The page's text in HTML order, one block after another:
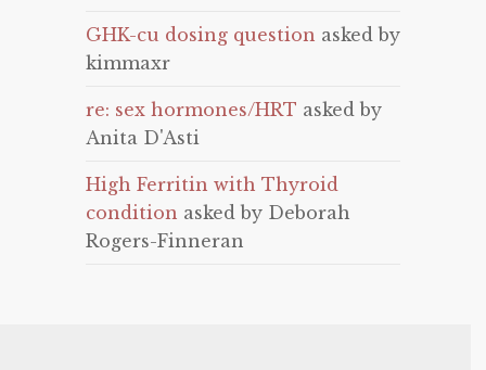
GHK-cu dosing question asked by
kimmaxr
re: sex hormones/HRT asked by
Anita D'Asti
High Ferritin with Thyroid
condition asked by Deborah
Rogers-Finneran